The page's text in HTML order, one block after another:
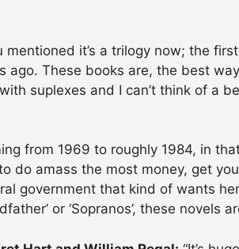
mentioned it’s a trilogy now; the
These books are, the best
suplexes and I can’t think of a
from 1969 to roughly 1984, in
do amass the most money, get
government that kind of wants
or ‘Sopranos’, these novels